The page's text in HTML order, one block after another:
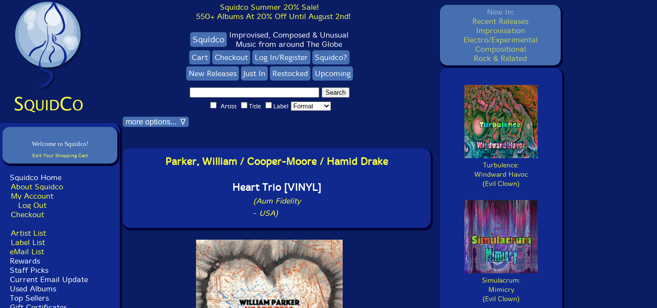
Welcome to Squidco!
Edit Your Shopping Cart
Squidco Home
About Squidco
My Account
Log Out
Checkout
Artist List
Label List
eMail List
Rewards
Staff Picks
Current Email Update
Used Albums
Top Sellers
Squidco Summer 20% Sale!
550+ Albums At 20% Off Until August 2nd!
Squidco Improvised, Composed & Unusual
Music from around The Globe
Cart
Checkout Log In/Register
Squidco?
New Releases
Just In Restocked Upcoming
Artist Title Label
more options... ∇
Parker, William / Cooper-Moore / Hamid Drake
Heart Trio [VINYL]
(Aum Fidelity
- USA)
New In:
Recent Releases
Improvisation
Electro/Experimental
Compositional
Rock & Related
Turbulence:
Windward Havoc
(Evil Clown)
Simulacrum:
Mimicry
(Evil Clown)